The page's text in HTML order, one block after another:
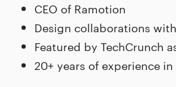
CEO of Ramotion
Design collaborations
Featured by TechCrunch
20+ years of experience